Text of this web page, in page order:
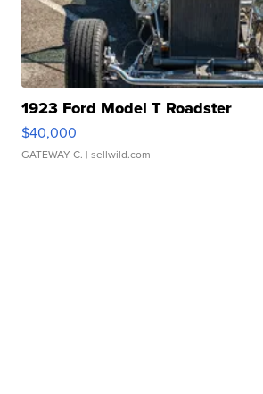
1923 Ford Model T Roadster
$40,000
GATEWAY C. | sellwild.com